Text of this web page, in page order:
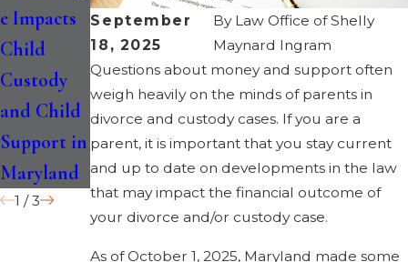
September
18, 2025
By Law Office of Shelly
Maynard Ingram
Questions about money and support often
weigh heavily on the minds of parents in
divorce and custody cases. If you are a
parent, it is important that you stay current
and up to date on developments in the law
that may impact the financial outcome of
your divorce and/or custody case.
As of October 1, 2025, Maryland made some
e Impacts
Child
Custody
and Child
Support in
Maryland
with a
Special
Needs
Child
Separation
Agreement
in
Maryland?
1 /3